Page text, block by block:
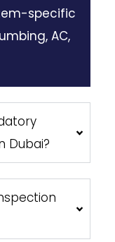
specific
AC,
Dubai?